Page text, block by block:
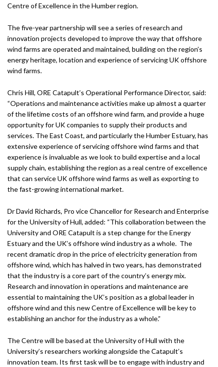
Centre of Excellence in the Humber region.
The five-year partnership will see a series of research and
innovation projects developed to improve the way that offshore
wind farms are operated and maintained, building on the region’s
energy heritage, location and experience of servicing UK offshore
wind farms.
Chris Hill, ORE Catapult’s Operational Performance Director, said:
“Operations and maintenance activities make up almost a quarter
of the lifetime costs of an offshore wind farm, and provide a huge
opportunity for UK companies to supply their products and
services. The East Coast, and particularly the Humber Estuary, has
extensive experience of servicing offshore wind farms and that
experience is invaluable as we look to build expertise and a local
supply chain, establishing the region as a real centre of excellence
that can service UK offshore wind farms as well as exporting to
the fast-growing international market.
Dr David Richards, Pro vice Chancellor for Research and Enterprise
for the University of Hull, added: “This collaboration between the
University and ORE Catapult is a step change for the Energy
Estuary and the UK’s offshore wind industry as a whole. The
recent dramatic drop in the price of electricity generation from
offshore wind, which has halved in two years, has demonstrated
that the industry is a core part of the country’s energy mix.
Research and innovation in operations and maintenance are
essential to maintaining the UK’s position as a global leader in
offshore wind and this new Centre of Excellence will be key to
establishing an anchor for the industry as a whole.”
The Centre will be based at the University of Hull with the
University’s researchers working alongside the Catapult’s
innovation team. Its first task will be to engage with industry and